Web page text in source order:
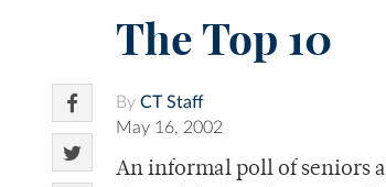
The Top 10
By CT Staff
May 16, 2002
An informal poll of seniors